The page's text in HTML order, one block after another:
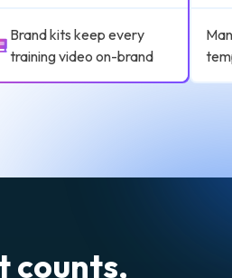
Brand kits keep every
training video on-brand
counts,